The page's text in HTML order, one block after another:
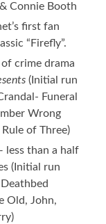
Connie Booth
first fan
“Firefly”.
of crime drama
(Initial run
Funeral
Wrong
of Three)
less than a half
(Initial run
Old, John,